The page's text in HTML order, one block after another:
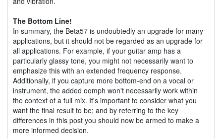
The Bottom Line!
In summary, the Beta57 is undoubtedly an upgrade for many
applications, but it should not be regarded as an upgrade for
all applications. For example, if your guitar amp has a
particularly glassy tone, you might not necessarily want to
emphasize this with an extended frequency response.
Additionally, if you capture more bottom-end on a vocal or
instrument, the added oomph won't necessarily work within
the context of a full mix. It's important to consider what you
want the final result to be; and by referring to the key
differences in this post you should now be armed to make a
more informed decision.